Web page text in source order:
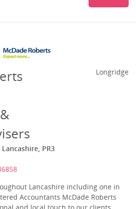
PR3
Longridge
Lancashire including one in
Accountants McDade Roberts